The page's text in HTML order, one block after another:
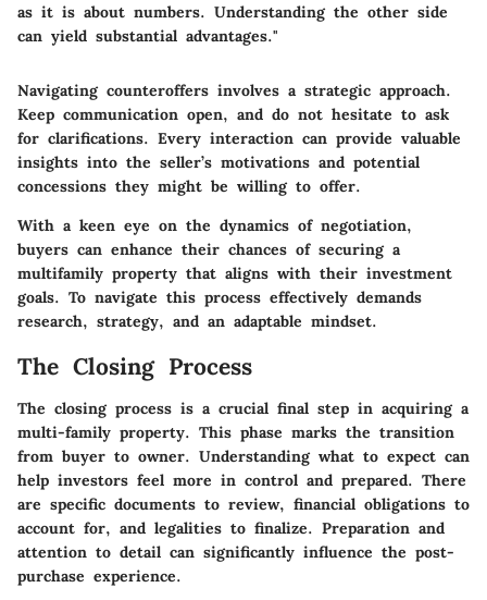
as it is about numbers. Understanding the other side
can yield substantial advantages."
Navigating counteroffers involves a strategic approach.
Keep communication open, and do not hesitate to ask
for clarifications. Every interaction can provide valuable
insights into the seller’s motivations and potential
concessions they might be willing to offer.
With a keen eye on the dynamics of negotiation,
buyers can enhance their chances of securing a
multifamily property that aligns with their investment
goals. To navigate this process effectively demands
research, strategy, and an adaptable mindset.
The Closing Process
The closing process is a crucial final step in acquiring a
multi-family property. This phase marks the transition
from buyer to owner. Understanding what to expect can
help investors feel more in control and prepared. There
are specific documents to review, financial obligations to
account for, and legalities to finalize. Preparation and
attention to detail can significantly influence the post-
purchase experience.